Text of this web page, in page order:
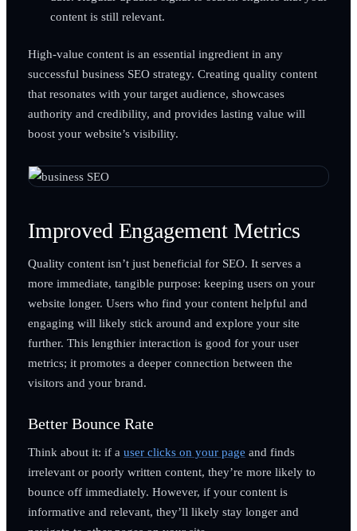
content is still relevant.
High-value content is an essential ingredient in any
successful business SEO strategy. Creating quality content
that resonates with your target audience, showcases
authority and credibility, and provides lasting value will
boost your website’s visibility.
Improved Engagement Metrics
Quality content isn’t just beneficial for SEO. It serves a
more immediate, tangible purpose: keeping users on your
website longer. Users who find your content helpful and
engaging will likely stick around and explore your site
further. This lengthier interaction is good for your user
metrics; it promotes a deeper connection between the
visitors and your brand.
Better Bounce Rate
Think about it: if a user clicks on your page and finds
irrelevant or poorly written content, they’re more likely to
bounce off immediately. However, if your content is
informative and relevant, they’ll likely stay longer and